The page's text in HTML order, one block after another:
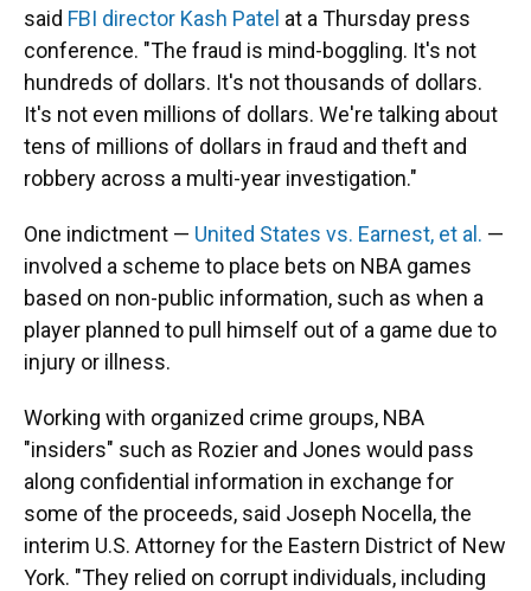
said FBI director Kash Patel at a Thursday press
conference. "The fraud is mind-boggling. It's not
hundreds of dollars. It's not thousands of dollars.
It's not even millions of dollars. We're talking about
tens of millions of dollars in fraud and theft and
robbery across a multi-year investigation."
One indictment — United States vs. Earnest, et al. —
involved a scheme to place bets on NBA games
based on non-public information, such as when a
player planned to pull himself out of a game due to
injury or illness.
Working with organized crime groups, NBA
"insiders" such as Rozier and Jones would pass
along confidential information in exchange for
some of the proceeds, said Joseph Nocella, the
interim U.S. Attorney for the Eastern District of New
York. "They relied on corrupt individuals, including